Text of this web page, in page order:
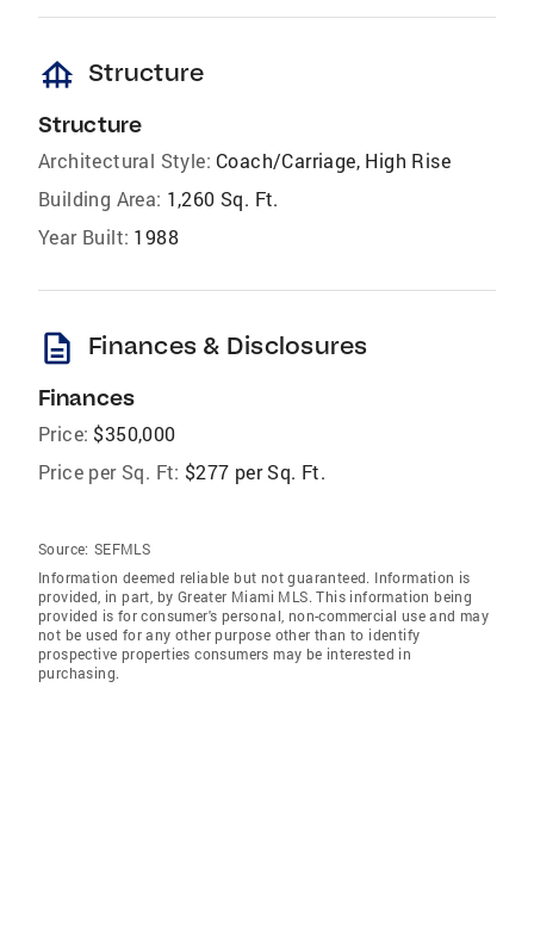
foundation Structure
Structure
Architectural Style: Coach/Carriage, High Rise
Building Area: 1,260 Sq. Ft.
Year Built: 1988
description Finances & Disclosures
Finances
Price: $350,000
Price per Sq. Ft: $277 per Sq. Ft.
Source: SEFMLS
Information deemed reliable but not guaranteed. Information is
provided, in part, by Greater Miami MLS. This information being
provided is for consumer's personal, non-commercial use and may
not be used for any other purpose other than to identify
prospective properties consumers may be interested in
purchasing.